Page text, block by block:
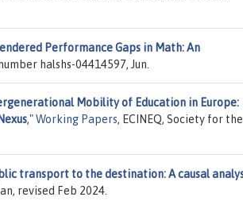
Performance Gaps in Math: An
halshs-04414597, Jun.
Mobility of Education in Europe:
,"Working Papers, ECINEQ, Society for the
transport to the destination: A causal
revised Feb 2024.